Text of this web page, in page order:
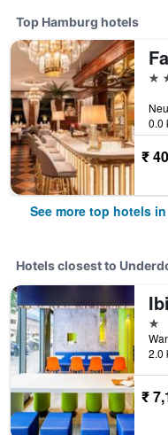
Top Hamburg hotels
5
0.0
₹
See more top hotels
Hotels closest to
1
2.0
₹